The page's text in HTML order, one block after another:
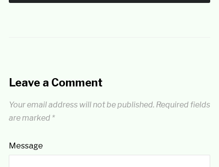
Leave a Comment
Your email address will not be published. Required fields
are marked *
Message